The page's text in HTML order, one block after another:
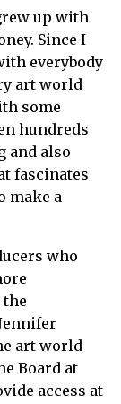
up with
Since I
everybody
art world
some
hundreds
and also
fascinates
make a
who
the
art world
Board at
access at